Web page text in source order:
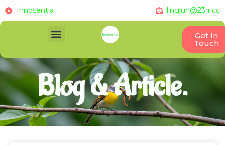
Innosentia lingjun@23rr.cc
Get In
Touch
Blog & Article.